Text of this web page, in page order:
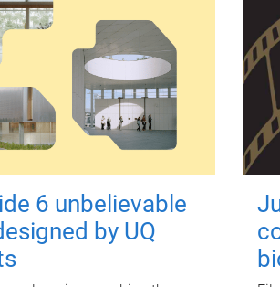
6 unbelievable
by UQ